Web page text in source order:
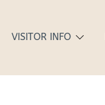
VISITOR INFO